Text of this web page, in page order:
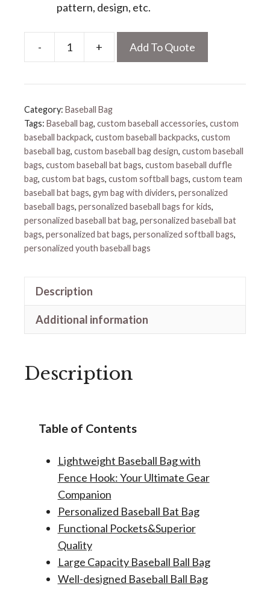
pattern, design, etc.
-
Personalized
Bat
quantity
+ Add To Quote
Category: Baseball Bag
Tags: Baseball bag, custom baseball accessories, custom
baseball backpack, custom baseball backpacks, custom
baseball bag, custom baseball bag design, custom baseball
bags, custom baseball bat bags, custom baseball duffle
bag, custom bat bags, custom softball bags, custom team
baseball bat bags, gym bag with dividers, personalized
baseball bags, personalized baseball bags for kids,
personalized baseball bat bag, personalized baseball bat
bags, personalized bat bags, personalized softball bags,
personalized youth baseball bags
Description
Additional information
Description
Table of Contents
Lightweight Baseball Bag with
Fence Hook: Your Ultimate Gear
Companion
Personalized Baseball Bat Bag
Functional Pockets&Superior
Quality
Large Capacity Baseball Ball Bag
Well-designed Baseball Ball Bag